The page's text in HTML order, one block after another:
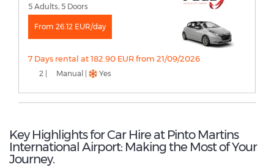
5 Adults, 5 Doors
From 26.12 EUR/day
7 Days rental at 182.90 EUR from 21/09/2026
2 | Manual | Yes
Key Highlights for Car Hire at Pinto Martins
International Airport: Making the Most of Your
Journey.